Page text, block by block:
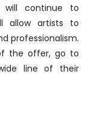
will continue to
allow artists to
professionalism.
the offer, go to
line of their